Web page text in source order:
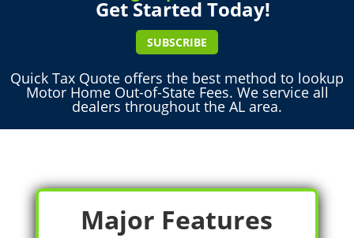
Get Started Today!
SUBSCRIBE
Quick Tax Quote offers the best method to lookup
Motor Home Out-of-State Fees. We service all
dealers throughout the AL area.
Major Features